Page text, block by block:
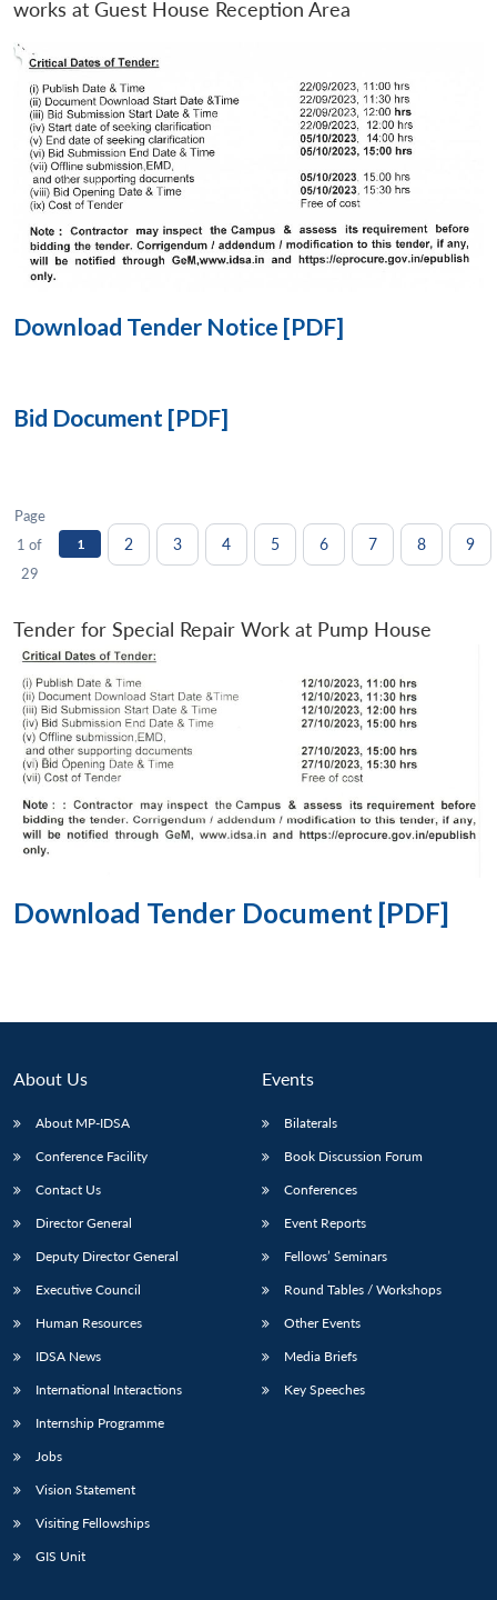
LIBRARY
menu
NEWS
Open
works at Guest House Reception Area
Download Tender Notice [PDF]
Bid Document [PDF]
Page
1 of
29
1 2 3 4 5 6 7 8 9
Tender for Special Repair Work at Pump House
Download Tender Document [PDF]
About Us
About MP-IDSA
Conference Facility
Contact Us
Director General
Deputy Director General
Executive Council
Human Resources
IDSA News
International Interactions
Internship Programme
Jobs
Vision Statement
Visiting Fellowships
GIS Unit
Events
Bilaterals
Book Discussion Forum
Conferences
Event Reports
Fellows’ Seminars
Round Tables / Workshops
Other Events
Media Briefs
Key Speeches